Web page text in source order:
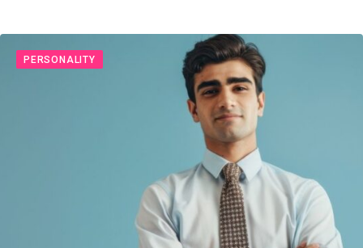
PERSONALITY